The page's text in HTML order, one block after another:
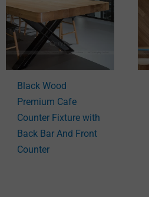
Black Wood
Premium Cafe
Counter Fixture with
Back Bar And Front
Counter